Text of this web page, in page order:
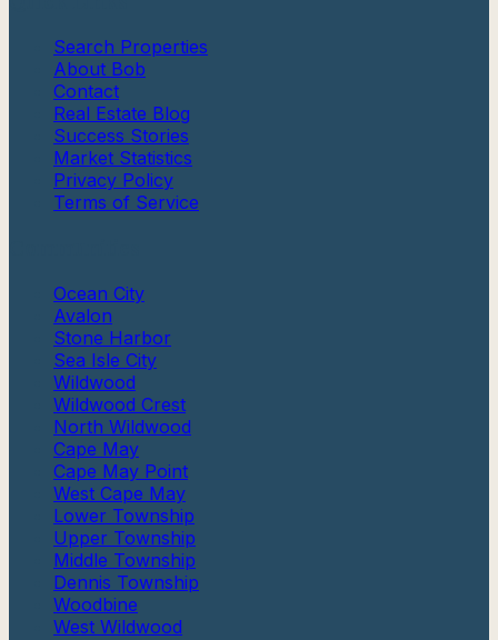
Search Properties
About Bob
Contact
Real Estate Blog
Success Stories
Market Statistics
Privacy Policy
Terms of Service
Ocean City
Avalon
Stone Harbor
Sea Isle City
Wildwood
Wildwood Crest
North Wildwood
Cape May
Cape May Point
West Cape May
Lower Township
Upper Township
Middle Township
Dennis Township
Woodbine
West Wildwood